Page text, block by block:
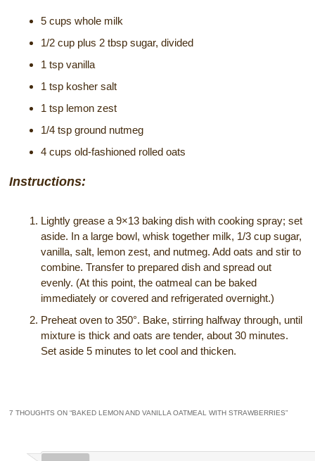
5 cups whole milk
1/2 cup plus 2 tbsp sugar, divided
1 tsp vanilla
1 tsp kosher salt
1 tsp lemon zest
1/4 tsp ground nutmeg
4 cups old-fashioned rolled oats
Instructions:
Lightly grease a 9×13 baking dish with cooking spray; set
aside. In a large bowl, whisk together milk, 1/3 cup sugar,
vanilla, salt, lemon zest, and nutmeg. Add oats and stir to
combine. Transfer to prepared dish and spread out
evenly. (At this point, the oatmeal can be baked
immediately or covered and refrigerated overnight.)
Preheat oven to 350°. Bake, stirring halfway through, until
mixture is thick and oats are tender, about 30 minutes.
Set aside 5 minutes to let cool and thicken.
7 THOUGHTS ON “BAKED LEMON AND VANILLA OATMEAL WITH STRAWBERRIES”